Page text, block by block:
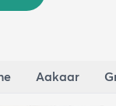
Aakaar